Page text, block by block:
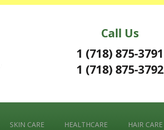
Call Us
1 (718) 875-3791
1 (718) 875-3792
SKIN CARE HEALTHCARE HAIR CARE